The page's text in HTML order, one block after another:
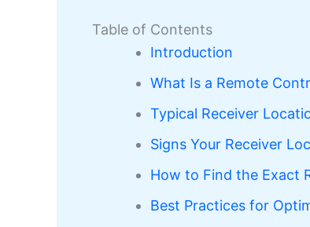
Table of Contents
Introduction
What Is a Remote
Typical Receiver
Signs Your Receiver
How to Find the Exact
Best Practices for